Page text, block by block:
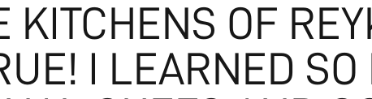
KITCHENS OF
I LEARNED